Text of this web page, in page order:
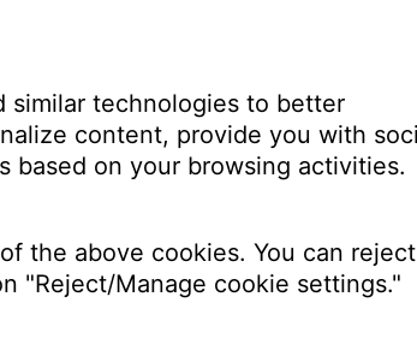
that the stream is broadcast in a supported
similar technologies to better
content, provide you with
based on your browsing activities.
the above cookies. You can
"Reject/Manage cookie settings."